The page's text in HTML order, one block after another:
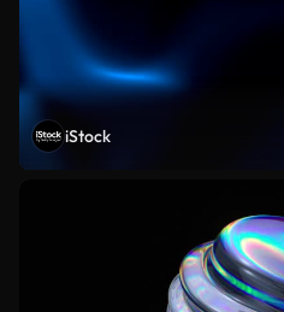
iStock